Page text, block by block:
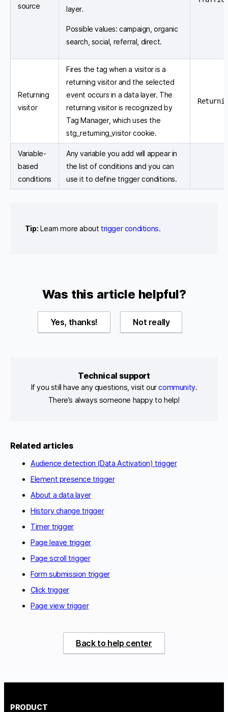
source
layer.
Possible values: campaign, organic
search, social, referral, direct.
Returning
visitor
Fires the tag when a visitor is a
returning visitor and the selected
event occurs in a data layer. The
returning visitor is recognized by
Tag Manager, which uses the
stg_returning_visitor cookie.
Variable-
based
conditions
Any variable you add will appear in
the list of conditions and you can
use it to define trigger conditions.
Tip: Learn more about trigger conditions.
Was this article helpful?
Yes, thanks! Not really
Technical support
If you still have any questions, visit ourcommunity.
There’s always someone happy to help!
Related articles
Audience detection (Data Activation) trigger
Element presence trigger
About a data layer
History change trigger
Timer trigger
Page leave trigger
Page scroll trigger
Form submission trigger
Click trigger
Page view trigger
Back to help center
PRODUCT